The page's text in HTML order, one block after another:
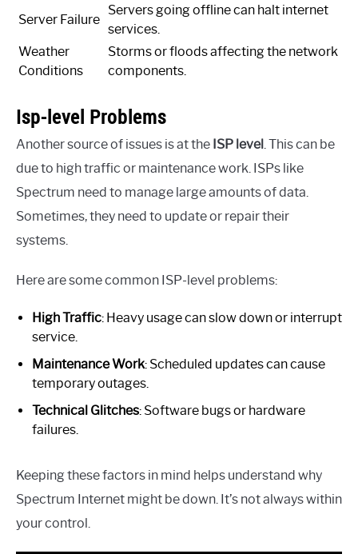
Server Failure
Servers going offline can halt internet
services.
Weather
Conditions
Storms or floods affecting the network
components.
Isp-level Problems
Another source of issues is at the ISP level . This can be
due to high traffic or maintenance work. ISPs like
Spectrum need to manage large amounts of data.
Sometimes, they need to update or repair their
systems.
Here are some common ISP-level problems:
High Traffic: Heavy usage can slow down or interrupt
service.
Maintenance Work: Scheduled updates can cause
temporary outages.
Technical Glitches: Software bugs or hardware
failures.
Keeping these factors in mind helps understand why
Spectrum Internet might be down. It’s not always within
your control.